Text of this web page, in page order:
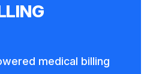
medical billing